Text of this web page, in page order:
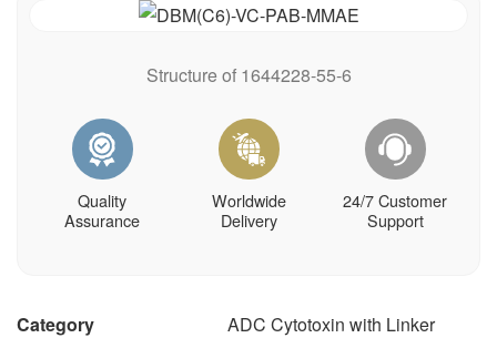
Structure of 1644228-55-6
Quality
Assurance
Worldwide
Delivery
24/7 Customer
Support
Category
ADC Cytotoxin with Linker